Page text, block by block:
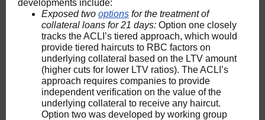
developments include:
Exposed two options for the treatment of
collateral loans for 21 days: Option one closely
tracks the ACLI’s tiered approach, which would
provide tiered haircuts to RBC factors on
underlying collateral based on the LTV amount
(higher cuts for lower LTV ratios). The ACLI’s
approach requires companies to provide
independent verification on the value of the
underlying collateral to receive any haircut.
Option two was developed by working group